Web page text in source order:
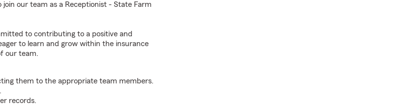
our team as a Receptionist - State Farm
to contributing to a positive and
to learn and grow within the insurance
our team.
them to the appropriate team members.
records.